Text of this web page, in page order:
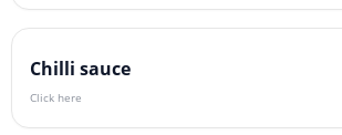
Chilli sauce
Click here